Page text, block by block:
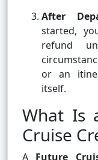
After
started,
refund
or an
itself.
What Is
Cruise
A Future